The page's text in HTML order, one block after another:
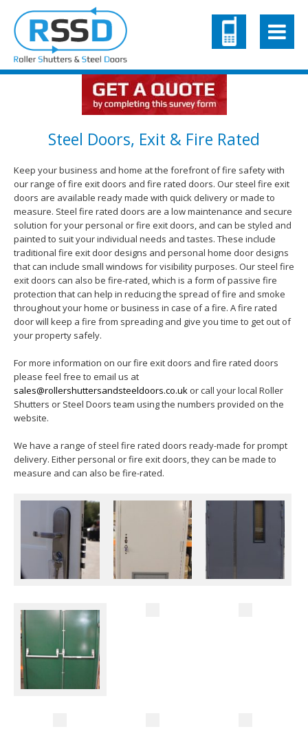
Steel Doors, Exit & Fire Rated
Keep your business and home at the forefront of fire safety with
our range of fire exit doors and fire rated doors. Our steel fire exit
doors are available ready made with quick delivery or made to
measure. Steel fire rated doors are a low maintenance and secure
solution for your personal or fire exit doors, and can be styled and
painted to suit your individual needs and tastes. These include
traditional fire exit door designs and personal home door designs
that can include small windows for visibility purposes. Our steel fire
exit doors can also be fire-rated, which is a form of passive fire
protection that can help in reducing the spread of fire and smoke
throughout your home or business in case of a fire. A fire rated
door will keep a fire from spreading and give you time to get out of
your property safely.
For more information on our fire exit doors and fire rated doors
please feel free to email us at
sales@rollershuttersandsteeldoors.co.uk or call your local Roller
Shutters or Steel Doors team using the numbers provided on the
website.
We have a range of steel fire rated doors ready-made for prompt
delivery. Either personal or fire exit doors, they can be made to
measure and can also be fire-rated.